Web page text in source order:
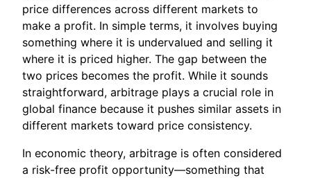
price differences across different markets to
make a profit. In simple terms, it involves buying
something where it is undervalued and selling it
where it is priced higher. The gap between the
two prices becomes the profit. While it sounds
straightforward, arbitrage plays a crucial role in
global finance because it pushes similar assets in
different markets toward price consistency.
In economic theory, arbitrage is often considered
a risk-free profit opportunity—something that